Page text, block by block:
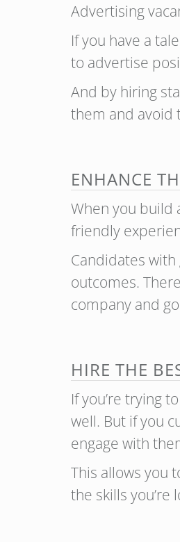
Advertising
If you have a
to advertise
And by hiring
them and avoid
ENHANCE
When you build
friendly
Candidates
outcomes.
company and
HIRE THE
If you’re trying
well. But if you
engage with
This allows you
the skills you’re